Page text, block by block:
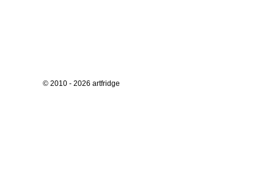
© 2010 - 2026 artfridge